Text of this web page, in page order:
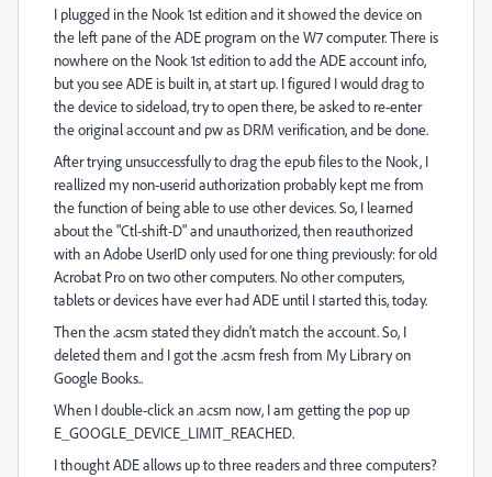
I plugged in the Nook 1st edition and it showed the device on
the left pane of the ADE program on the W7 computer. There is
nowhere on the Nook 1st edition to add the ADE account info,
but you see ADE is built in, at start up. I figured I would drag to
the device to sideload, try to open there, be asked to re-enter
the original account and pw as DRM verification, and be done.
After trying unsuccessfully to drag the epub files to the Nook, I
reallized my non-userid authorization probably kept me from
the function of being able to use other devices. So, I learned
about the "Ctl-shift-D" and unauthorized, then reauthorized
with an Adobe UserID only used for one thing previously: for old
Acrobat Pro on two other computers. No other computers,
tablets or devices have ever had ADE until I started this, today.
Then the .acsm stated they didn't match the account. So, I
deleted them and I got the .acsm fresh from My Library on
Google Books..
When I double-click an .acsm now, I am getting the pop up
E_GOOGLE_DEVICE_LIMIT_REACHED.
I thought ADE allows up to three readers and three computers?